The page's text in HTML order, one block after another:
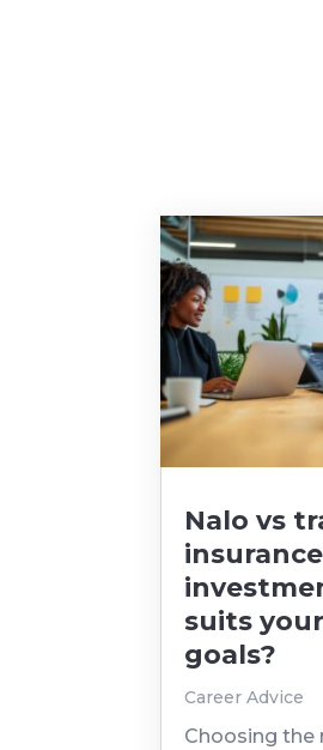
Nalo vs
suits
goals?
Career Advice
Choosing